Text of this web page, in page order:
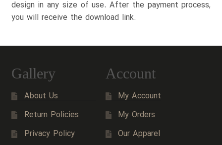
design in any size of use. After the payment process,
you will receive the download link.
Gallery
About Us
Return Policies
Privacy Policy
Account
My Account
My Orders
Our Apparel